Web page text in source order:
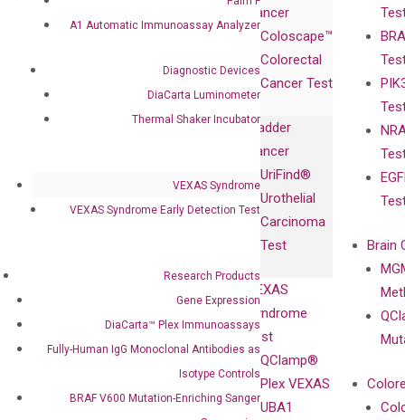
A1 Automatic Immunoassay Analyzer
Diagnostic Devices
DiaCarta Luminometer
Thermal Shaker Incubator
VEXAS Syndrome
VEXAS Syndrome Early Detection Test
Research Products
Gene Expression
DiaCarta™ Plex Immunoassays
Fully-Human IgG Monoclonal Antibodies as
Isotype Controls
BRAF V600 Mutation-Enriching Sanger
with
Cancer
Coloscape™
Colorectal
Cancer Test
Bladder
Cancer
UriFind®️
Urothelial
Carcinoma
Test
VEXAS
Syndrome
Test
QClamp®
Plex VEXAS
UBA1
Brain
Products
DiaCarta™ Plex
Immunoassays
Isotype
Sequencing
Extraction Kits
Relations
Releases
Events